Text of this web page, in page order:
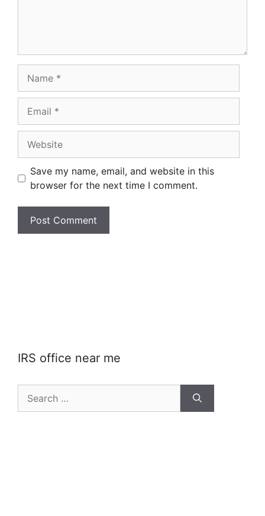
Save my name, email, and website in this
browser for the next time I comment.
IRS office near me